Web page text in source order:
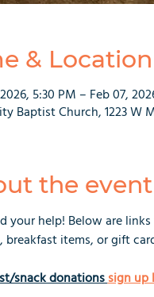
& Location
5:30 PM – Feb 07,
Baptist Church, 1223 W
the event
your help! Below are
breakfast items, or gift
snack donations sign up